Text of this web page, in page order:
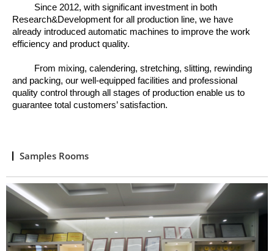
Since 2012, with significant investment in both
Research&Development for all production line, we have
already introduced automatic machines to improve the work
efficiency and product quality.
From mixing, calendering, stretching, slitting, rewinding
and packing, our well -equipped facilities and professional
quality control through all stages of production enable us to
guarantee total customers’ satisfaction.
Samples Rooms